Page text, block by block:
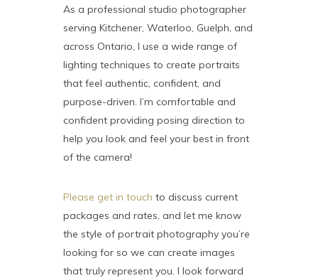
As a professional studio photographer
serving Kitchener, Waterloo, Guelph, and
across Ontario, I use a wide range of
lighting techniques to create portraits
that feel authentic, confident, and
purpose-driven. I’m comfortable and
confident providing posing direction to
help you look and feel your best in front
of the camera!
Please get in touch to discuss current
packages and rates, and let me know
the style of portrait photography you’re
looking for so we can create images
that truly represent you. I look forward